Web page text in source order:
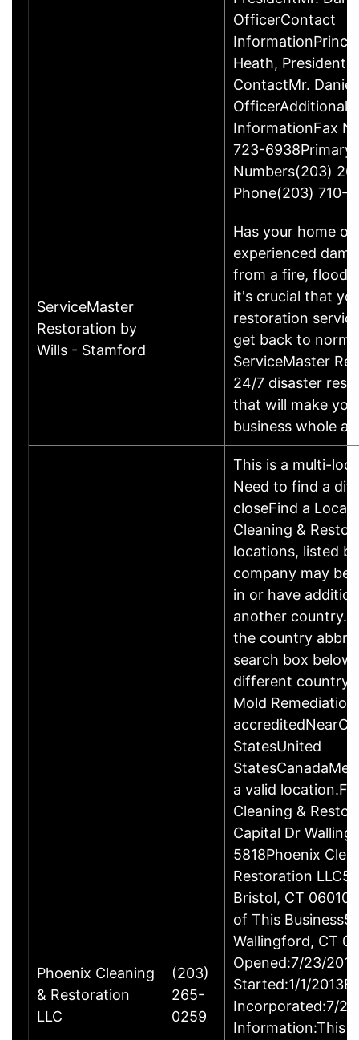
OfficerContact
Heath,
ContactMr. Daniel
OfficerAdditional
InformationFax
723-6938Primary
Numbers(203)
Phone(203) 710-
ServiceMaster
Restoration by
Wills - Stamford
Has your home or
experienced
from a fire, flood,
it's crucial that
restoration
get back to
ServiceMaster
24/7 disaster
that will make
business whole
Phoenix Cleaning
& Restoration
LLC
(203)
265-
0259
This is a multi-
Need to find a
closeFind a
Cleaning &
locations, listed
company may be
in or have
another country.
the country
search box
different country
Mold Remediation
StatesUnited
a valid
Cleaning &
Capital Dr
5818Phoenix
Restoration
Bristol, CT
of This Business5
Wallingford, CT
Opened:7/23/
Started:1/1/
Incorporated:7/
Information:This